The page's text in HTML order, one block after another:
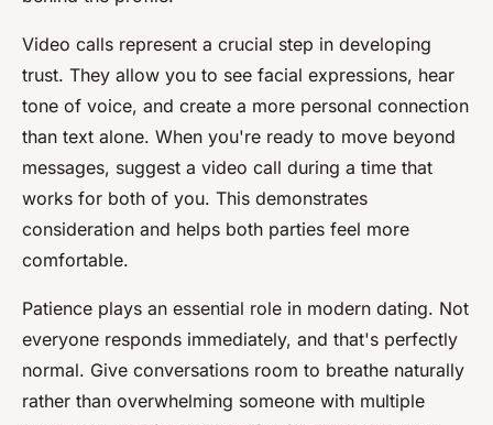
Video calls represent a crucial step in developing
trust. They allow you to see facial expressions, hear
tone of voice, and create a more personal connection
than text alone. When you're ready to move beyond
messages, suggest a video call during a time that
works for both of you. This demonstrates
consideration and helps both parties feel more
comfortable.
Patience plays an essential role in modern dating. Not
everyone responds immediately, and that's perfectly
normal. Give conversations room to breathe naturally
rather than overwhelming someone with multiple